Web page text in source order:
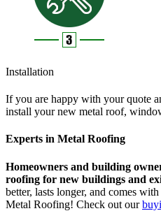
Installation
If you are happy with your quote
install your new metal roof,
Experts in Metal Roofing
Homeowners and building
roofing for new buildings and
better, lasts longer, and comes
Metal Roofing! Check out our